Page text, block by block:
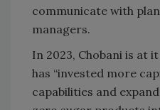
communicate with
managers.
In 2023, Chobani is at
has “invested more
capabilities and